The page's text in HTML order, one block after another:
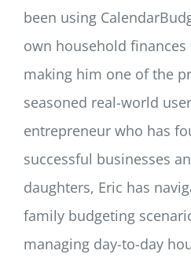
been using
own household finances
making him one of the
seasoned real-world
entrepreneur who has
successful businesses
daughters, Eric has
family budgeting
managing day-to-day